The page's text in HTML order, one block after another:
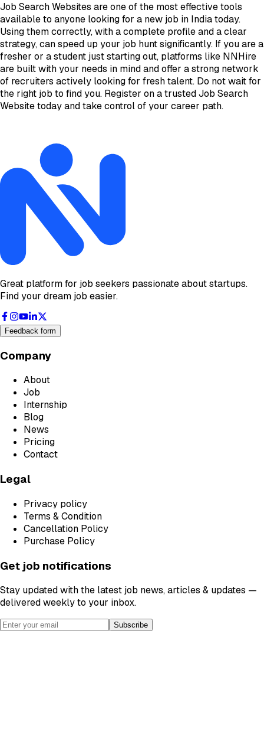
Job Search Websites are one of the most effective tools
available to anyone looking for a new job in India today.
Using them correctly, with a complete profile and a clear
strategy, can speed up your job hunt significantly. If you are a
fresher or a student just starting out, platforms like NNHire
are built with your needs in mind and offer a strong network
of recruiters actively looking for fresh talent. Do not wait for
the right job to find you. Register on a trusted Job Search
Website today and take control of your career path.
Great platform for job seekers passionate about startups.
Find your dream job easier.
Feedback form
Company
About
Job
Internship
Blog
News
Pricing
Contact
Legal
Privacy policy
Terms & Condition
Cancellation Policy
Purchase Policy
Get job notifications
Stay updated with the latest job news, articles & updates —
delivered weekly to your inbox.
Subscribe